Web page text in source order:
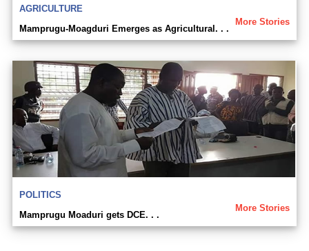
AGRICULTURE
More Stories
Mamprugu-Moagduri Emerges as Agricultural. . .
POLITICS
More Stories
Mamprugu Moaduri gets DCE. . .